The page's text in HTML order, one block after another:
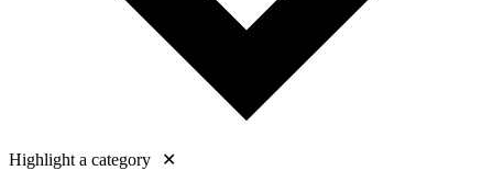
Highlight a category ✕